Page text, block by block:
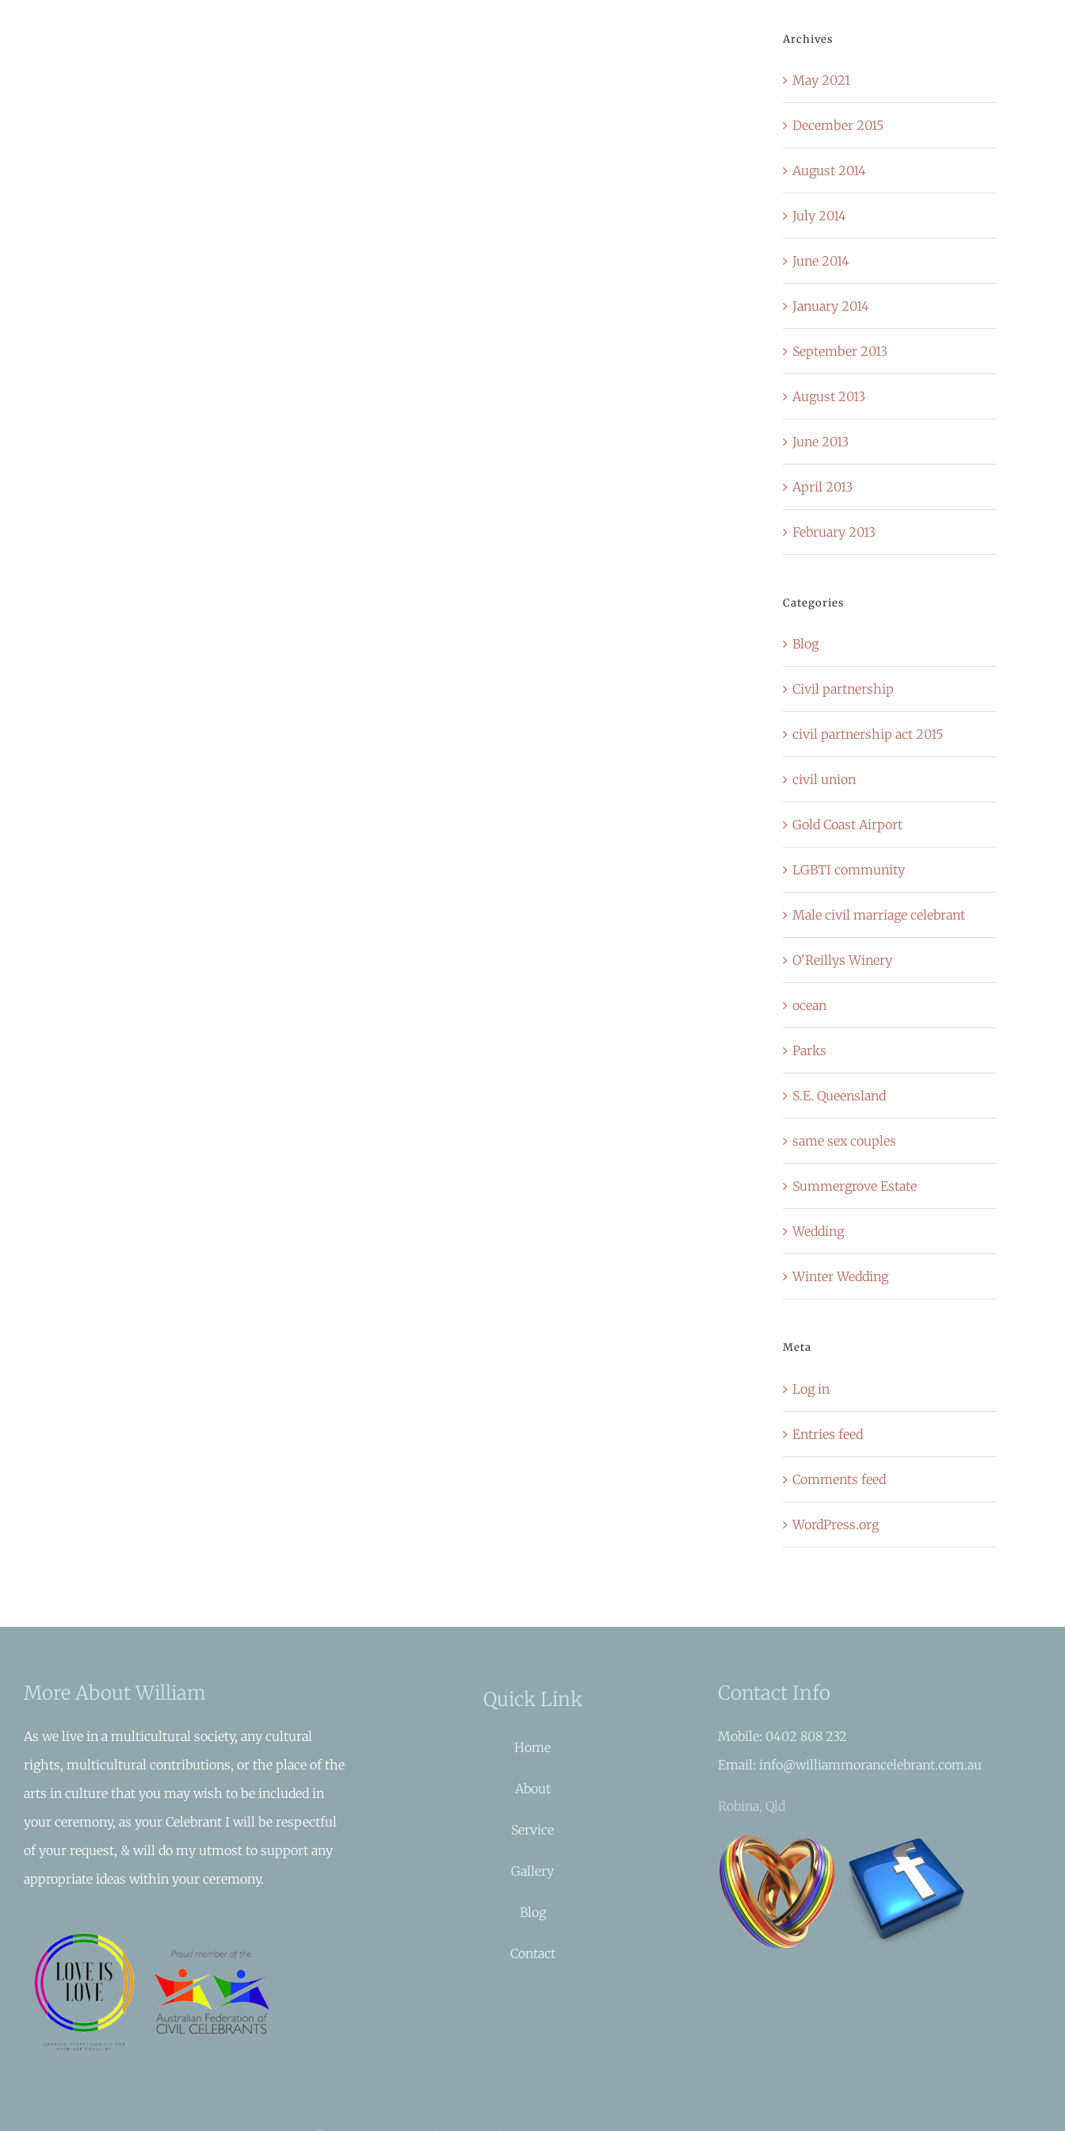
Archives
May 2021
December 2015
August 2014
July 2014
June 2014
January 2014
September 2013
August 2013
June 2013
April 2013
February 2013
Categories
Blog
Civil partnership
civil partnership act 2015
civil union
Gold Coast Airport
LGBTI community
Male civil marriage celebrant
O'Reillys Winery
ocean
Parks
S.E. Queensland
same sex couples
Summergrove Estate
Wedding
Winter Wedding
Meta
Log in
Entries feed
Comments feed
WordPress.org
More About William
As we live in a multicultural society, any cultural
rights, multicultural contributions, or the place of the
arts in culture that you may wish to be included in
your ceremony, as your Celebrant I will be respectful
of your request, & will do my utmost to support any
appropriate ideas within your ceremony.
Quick Link
Home
About
Service
Gallery
Blog
Contact
Contact Info
Mobile: 0402 808 232
Email: info@williammorancelebrant.com.au
Robina, Qld